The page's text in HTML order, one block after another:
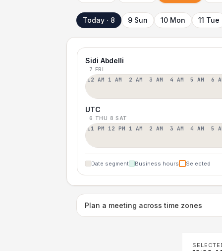
Today · 8 9 Sun 10 Mon 11 Tue
Sidi Abdelli
7 FRI
12 AM 1 AM 2 AM 3 AM 4 AM 5 AM 6
UTC
6 THU 8 SAT
11 PM 12 PM 1 AM 2 AM 3 AM 4 AM 5
Date segment Business hours Selected
Plan a meeting across time zones